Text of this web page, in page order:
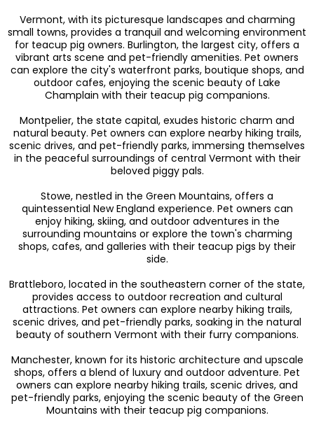
Vermont, with its picturesque landscapes and charming
small towns, provides a tranquil and welcoming environment
for teacup pig owners. Burlington, the largest city, offers a
vibrant arts scene and pet-friendly amenities. Pet owners
can explore the city's waterfront parks, boutique shops, and
outdoor cafes, enjoying the scenic beauty of Lake
Champlain with their teacup pig companions.
Montpelier, the state capital, exudes historic charm and
natural beauty. Pet owners can explore nearby hiking trails,
scenic drives, and pet-friendly parks, immersing themselves
in the peaceful surroundings of central Vermont with their
beloved piggy pals.
Stowe, nestled in the Green Mountains, offers a
quintessential New England experience. Pet owners can
enjoy hiking, skiing, and outdoor adventures in the
surrounding mountains or explore the town's charming
shops, cafes, and galleries with their teacup pigs by their
side.
Brattleboro, located in the southeastern corner of the state,
provides access to outdoor recreation and cultural
attractions. Pet owners can explore nearby hiking trails,
scenic drives, and pet-friendly parks, soaking in the natural
beauty of southern Vermont with their furry companions.
Manchester, known for its historic architecture and upscale
shops, offers a blend of luxury and outdoor adventure. Pet
owners can explore nearby hiking trails, scenic drives, and
pet-friendly parks, enjoying the scenic beauty of the Green
Mountains with their teacup pig companions.